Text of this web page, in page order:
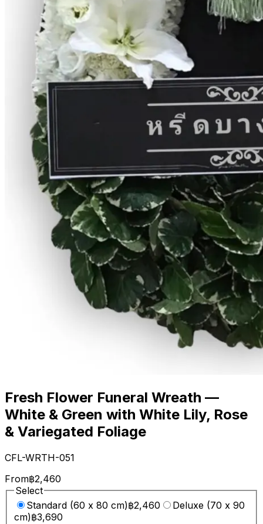
Fresh Flower Funeral Wreath —
White & Green with White Lily, Rose
& Variegated Foliage
CFL-WRTH-051
From฿2,460
Select
Standard (60 x 80 cm)฿2,460
Deluxe (70 x 90
cm)฿3,690